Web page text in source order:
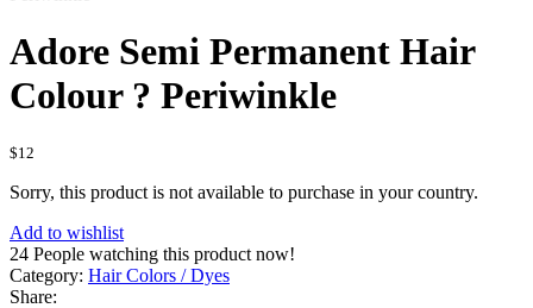
Adore Semi Permanent Hair
Colour ? Periwinkle
$12
Sorry, this product is not available to purchase in your country.
Add to wishlist
24 People watching this product now!
Category: Hair Colors / Dyes
Share: